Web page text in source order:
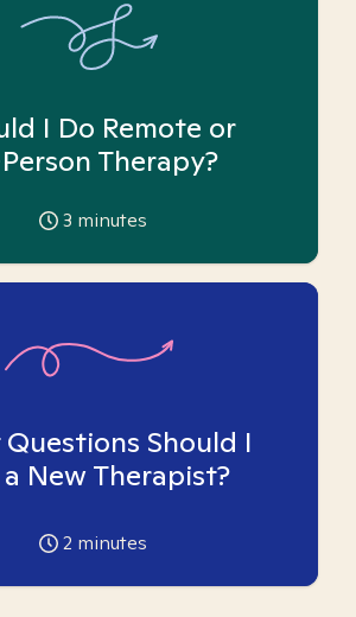
I Do Remote or
Therapy?
3 minutes
Should I
New Therapist?
2 minutes